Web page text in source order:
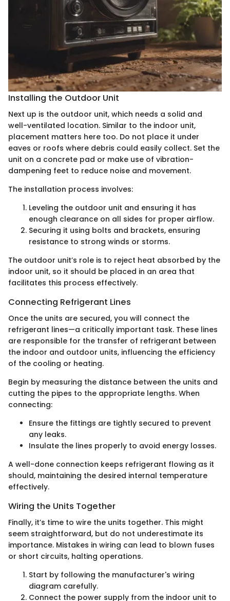
Installing the Outdoor Unit
Next up is the outdoor unit, which needs a solid and
well-ventilated location. Similar to the indoor unit,
placement matters here too. Do not place it under
eaves or roofs where debris could easily collect. Set the
unit on a concrete pad or make use of vibration-
dampening feet to reduce noise and movement.
The installation process involves:
Leveling the outdoor unit and ensuring it has
enough clearance on all sides for proper airflow.
Securing it using bolts and brackets, ensuring
resistance to strong winds or storms.
The outdoor unit’s role is to reject heat absorbed by the
indoor unit, so it should be placed in an area that
facilitates this process effectively.
Connecting Refrigerant Lines
Once the units are secured, you will connect the
refrigerant lines—a critically important task. These lines
are responsible for the transfer of refrigerant between
the indoor and outdoor units, influencing the efficiency
of the cooling or heating.
Begin by measuring the distance between the units and
cutting the pipes to the appropriate lengths. When
connecting:
Ensure the fittings are tightly secured to prevent
any leaks.
Insulate the lines properly to avoid energy losses.
A well-done connection keeps refrigerant flowing as it
should, maintaining the desired internal temperature
effectively.
Wiring the Units Together
Finally, it’s time to wire the units together. This might
seem straightforward, but do not underestimate its
importance. Mistakes in wiring can lead to blown fuses
or short circuits, halting operations.
Start by following the manufacturer's wiring
diagram carefully.
Connect the power supply from the indoor unit to